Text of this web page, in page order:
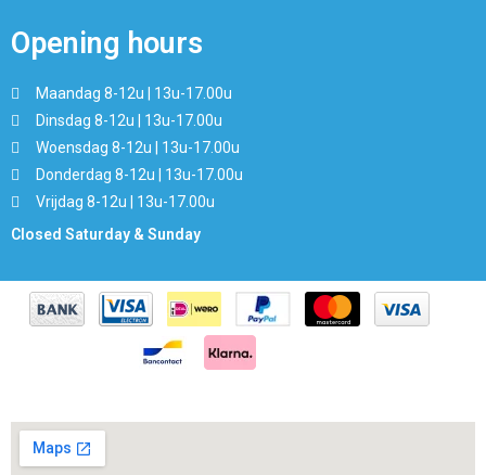
Opening hours
Maandag 8-12u | 13u-17.00u
Dinsdag 8-12u | 13u-17.00u
Woensdag 8-12u | 13u-17.00u
Donderdag 8-12u | 13u-17.00u
Vrijdag 8-12u | 13u-17.00u
Closed Saturday & Sunday